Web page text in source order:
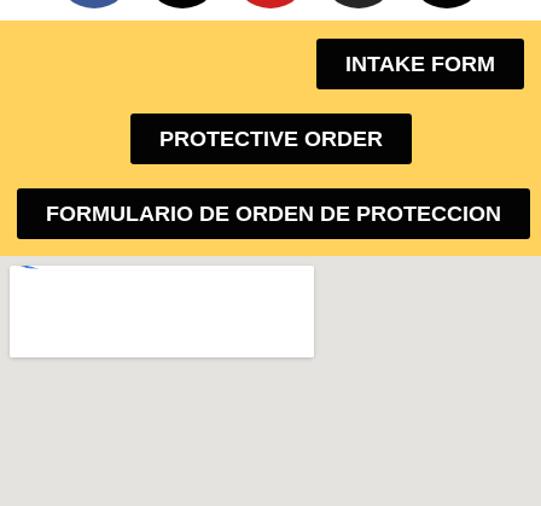
INTAKE FORM
PROTECTIVE ORDER
FORMULARIO DE ORDEN DE PROTECCION